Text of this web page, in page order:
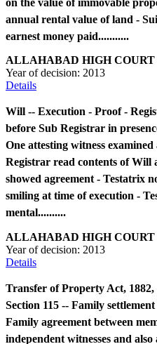
on the value of immovable
annual rental value of land -
earnest money paid...........
ALLAHABAD HIGH COURT
Year of decision: 2013
Details
Will -- Execution - Proof -
before Sub Registrar in
One attesting witness
Registrar read contents of Will
showed agreement - Testatrix
smiling at time of execution -
mental..........
ALLAHABAD HIGH COURT
Year of decision: 2013
Details
Transfer of Property Act, 1882,
Section 115 -- Family
Family agreement between
independent witnesses and